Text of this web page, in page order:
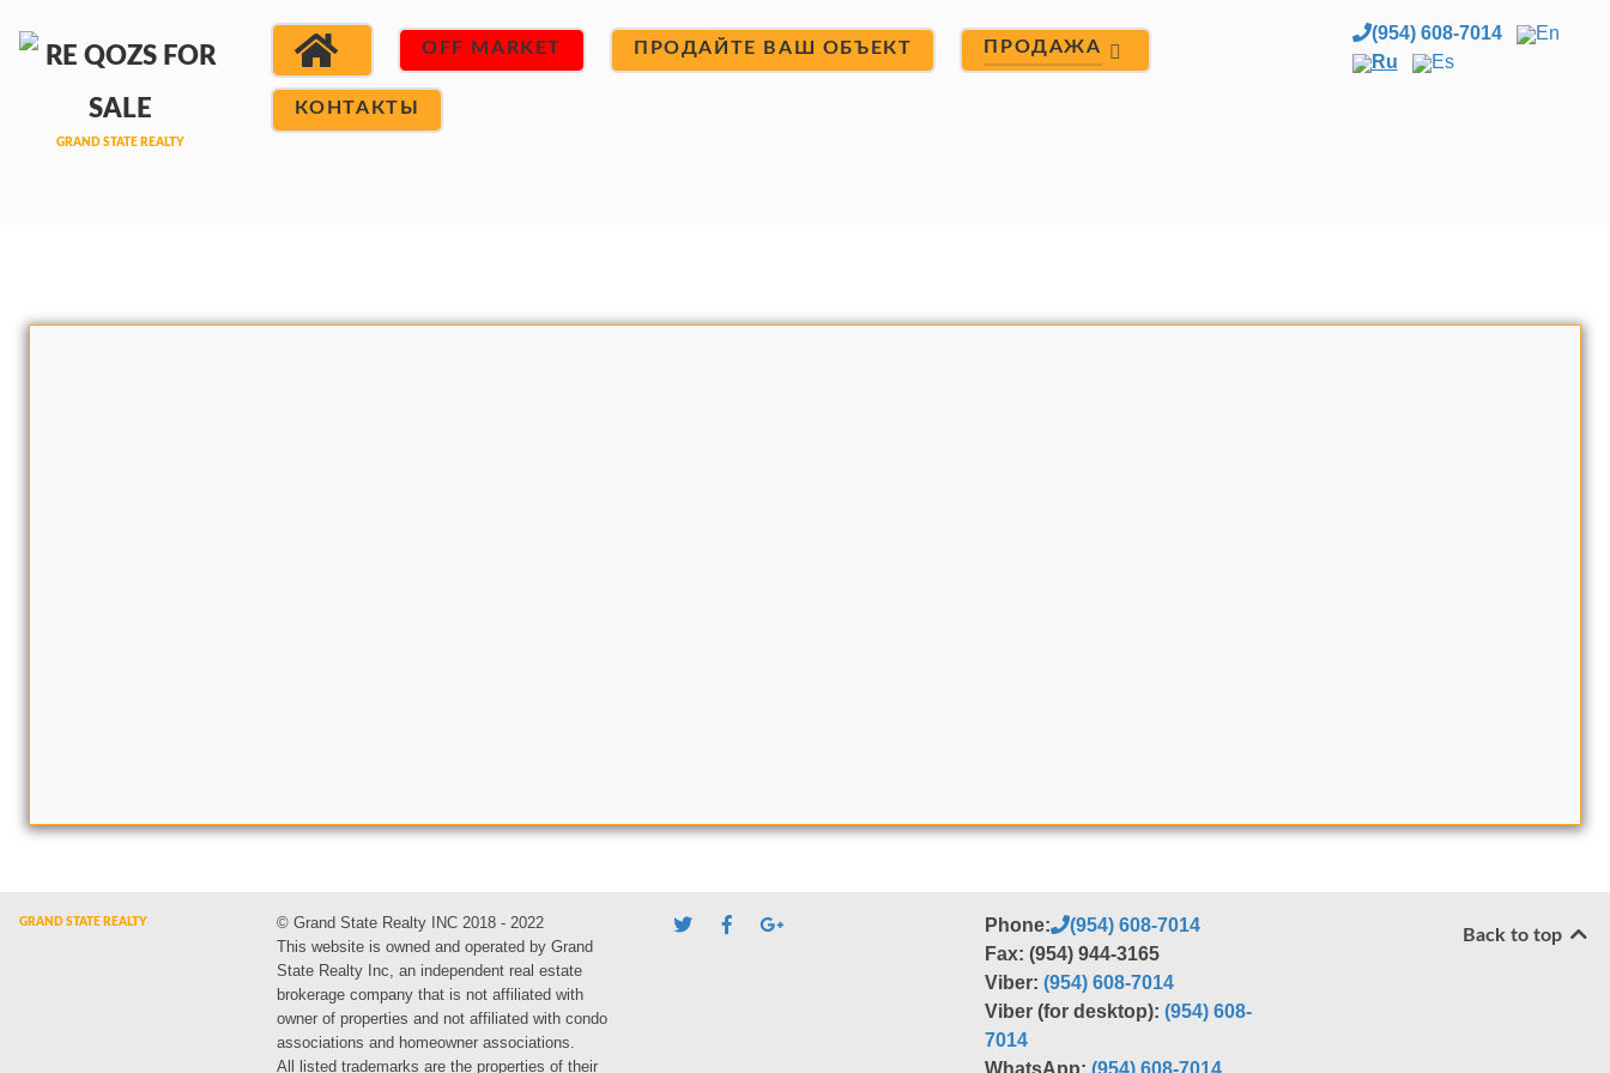
OFF MARKET ПРОДАЙТЕ ВАШ ОБЪЕКТ ПРОДАЖА
КОНТАКТЫ
(954) 608-7014
En
Ru
Es
© Grand State Realty INC 2018 - 2022
This website is owned and operated by Grand
State Realty Inc, an independent real estate
brokerage company that is not affiliated with
owner of properties and not affiliated with condo
associations and homeowner associations.
All listed trademarks are the properties of their
Phone:
(954) 608-7014
Fax: (954) 944-3165
Viber:(954) 608-7014
Viber (for desktop):(954) 608-
7014
WhatsApp:(954) 608-7014
Back to top